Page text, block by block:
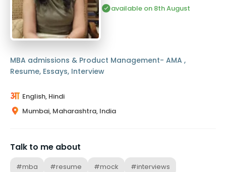
available on 8th August
MBA admissions & Product Management- AMA ,
Resume, Essays, Interview
English, Hindi
Mumbai, Maharashtra, India
Talk to me about
#mba #resume #mock
#interviews